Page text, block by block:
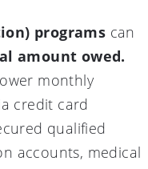
programs can
amount owed.
monthly
credit card
qualified
accounts, medical